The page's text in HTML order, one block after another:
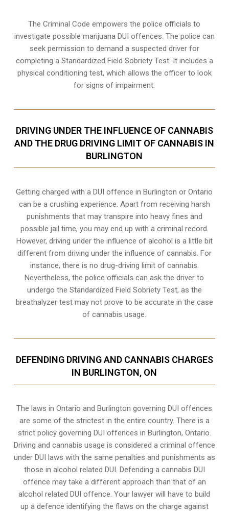
The Criminal Code empowers the police officials to
investigate possible marijuana DUI offences. The police can
seek permission to demand a suspected driver for
completing a Standardized Field Sobriety Test. It includes a
physical conditioning test, which allows the officer to look
for signs of impairment.
DRIVING UNDER THE INFLUENCE OF CANNABIS
AND THE DRUG DRIVING LIMIT OF CANNABIS IN
BURLINGTON
Getting charged with a DUI offence in Burlington or Ontario
can be a crushing experience. Apart from receiving harsh
punishments that may transpire into heavy fines and
possible jail time, you may end up with a criminal record.
However, driving under the influence of alcohol is a little bit
different from driving under the influence of cannabis. For
instance, there is no drug-driving limit of cannabis.
Nevertheless, the police officials can ask the driver to
undergo the Standardized Field Sobriety Test, as the
breathalyzer test may not prove to be accurate in the case
of cannabis usage.
DEFENDING DRIVING AND CANNABIS CHARGES
IN BURLINGTON, ON
The laws in Ontario and Burlington governing DUI offences
are some of the strictest in the entire country. There is a
strict policy governing DUI offences in Burlington, Ontario.
Driving and cannabis usage is considered a criminal offence
under DUI laws with the same penalties and punishments as
those in alcohol related DUI. Defending a cannabis DUI
offence may take a different approach than that of an
alcohol related DUI offence. Your lawyer will have to build
up a defence identifying the flaws on the charge against